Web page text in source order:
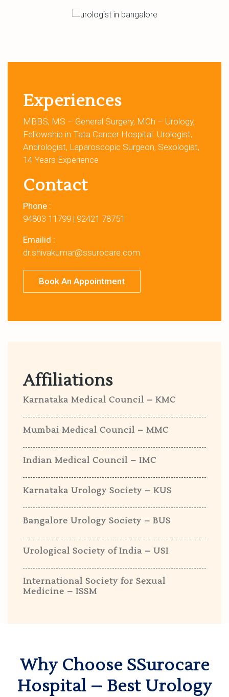
Experiences
MBBS, MS – General Surgery, MCh – Urology,
Fellowship in Tata Cancer Hospital. Urologist,
Andrologist, Laparoscopic Surgeon, Sexologist,
14 Years Experience
Contact
Phone :
94803 11799 | 92421 78751
Emailid :
dr.shivakumar@ssurocare.com
Book An Appointment
Affiliations
Karnataka Medical Council – KMC
Mumbai Medical Council – MMC
Indian Medical Council – IMC
Karnataka Urology Society – KUS
Bangalore Urology Society – BUS
Urological Society of India – USI
International Society for Sexual
Medicine – ISSM
Why Choose SSurocare
Hospital – Best Urology